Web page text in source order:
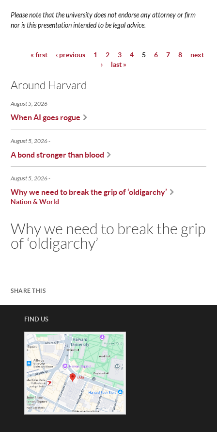
Please note that the university does not endorse any attorney or firm
nor is this presentation intended to be legal advice.
Pages
« first ‹ previous 1 2 3 4 5 6 7 8
next
›
last »
Around Harvard
August 5, 2026
When AI goes rogue
August 5, 2026
A bond stronger than blood
August 5, 2026
Why we need to break the grip of ‘oldigarchy’
Nation & World
Why we need to break the grip
of ‘oldigarchy’
SHARE THIS
FIND US